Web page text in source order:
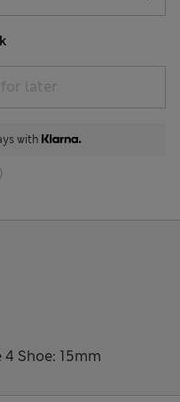
later
with
Shoe: 15mm